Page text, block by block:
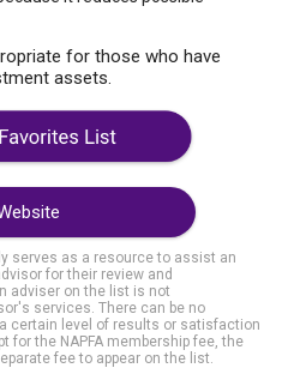
for those who have
assets.
serves as a resource to assist an
for their review and
adviser on the list is not
services. There can be no
certain level of results or satisfaction
for the NAPFA membership fee, the
fee to appear on the list.